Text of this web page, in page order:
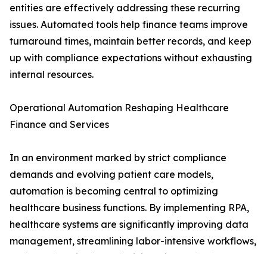
entities are effectively addressing these recurring
issues. Automated tools help finance teams improve
turnaround times, maintain better records, and keep
up with compliance expectations without exhausting
internal resources.
Operational Automation Reshaping Healthcare
Finance and Services
In an environment marked by strict compliance
demands and evolving patient care models,
automation is becoming central to optimizing
healthcare business functions. By implementing RPA,
healthcare systems are significantly improving data
management, streamlining labor-intensive workflows,